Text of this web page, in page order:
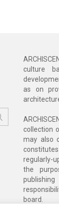
culture
as on
collection
may also
regularly-
the
board.